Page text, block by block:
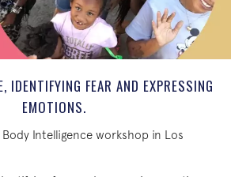
IDENTIFYING FEAR AND EXPRESSING
EMOTIONS.
Intelligence workshop in Los